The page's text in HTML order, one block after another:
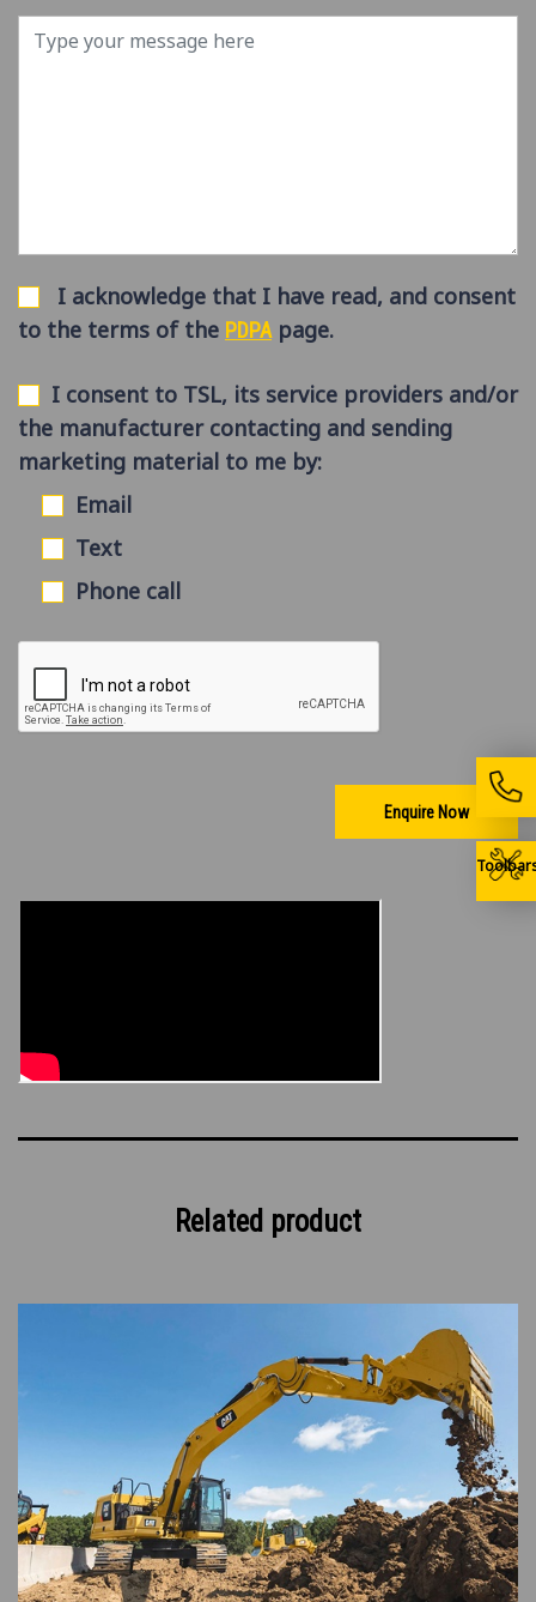
I acknowledge that I have read, and consent
to the terms of the PDPA page.
I consent to TSL, its service providers and/or
the manufacturer contacting and sending
marketing material to me by:
Email
Text
Phone call
Enquire Now
Related product